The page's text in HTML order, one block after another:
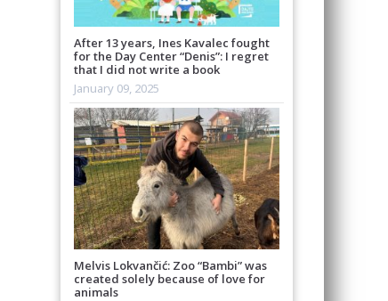
After 13 years, Ines Kavalec fought
for the Day Center “Denis”: I regret
that I did not write a book
January 09, 2025
Melvis Lokvančić: Zoo “Bambi” was
created solely because of love for
animals